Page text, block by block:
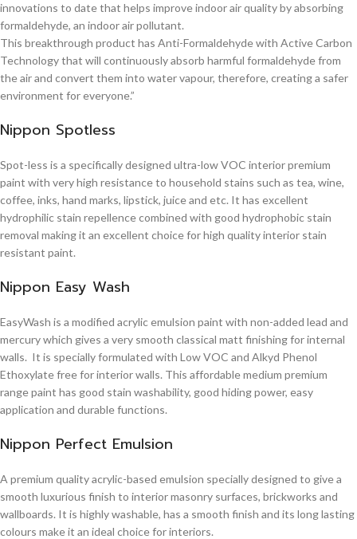
innovations to date that helps improve indoor air quality by absorbing
formaldehyde, an indoor air pollutant.
This breakthrough product has Anti-Formaldehyde with Active Carbon
Technology that will continuously absorb harmful formaldehyde from
the air and convert them into water vapour, therefore, creating a safer
environment for everyone.”
Nippon Spotless
Spot-less is a specifically designed ultra-low VOC interior premium
paint with very high resistance to household stains such as tea, wine,
coffee, inks, hand marks, lipstick, juice and etc. It has excellent
hydrophilic stain repellence combined with good hydrophobic stain
removal making it an excellent choice for high quality interior stain
resistant paint.
Nippon Easy Wash
EasyWash is a modified acrylic emulsion paint with non-added lead and
mercury which gives a very smooth classical matt finishing for internal
walls. It is specially formulated with Low VOC and Alkyd Phenol
Ethoxylate free for interior walls. This affordable medium premium
range paint has good stain washability, good hiding power, easy
application and durable functions.
Nippon Perfect Emulsion
A premium quality acrylic-based emulsion specially designed to give a
smooth luxurious finish to interior masonry surfaces, brickworks and
wallboards. It is highly washable, has a smooth finish and its long lasting
colours make it an ideal choice for interiors.